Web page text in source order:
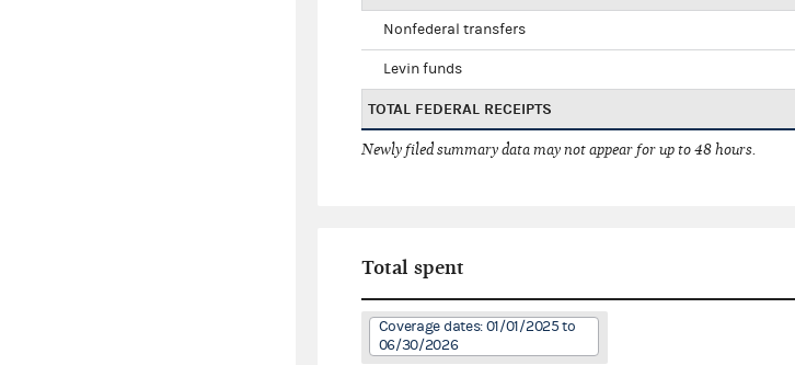
Nonfederal transfers
Levin funds
TOTAL FEDERAL RECEIPTS
Newly filed summary data may not appear for up to 48 hours.
Total spent
Coverage dates: 01/01/2025 to
06/30/2026